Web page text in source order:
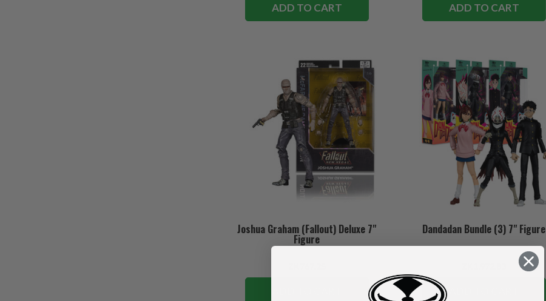
ADD TO CART ADD TO CART
Joshua Graham (Fallout) Deluxe 7"
Figure
Dandadan Bundle (3) 7" Figure